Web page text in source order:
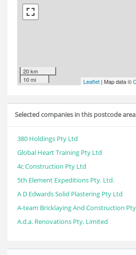
20 km
10 mi
Leaflet | Map data ©
Selected companies in this postcode area
380 Holdings Pty Ltd
Global Heart Training Pty Ltd
4c Construction Pty Ltd
5th Element Expeditions Pty. Ltd.
A D Edwards Solid Plastering Pty Ltd
A-team Bricklaying And Construction
A.d.a. Renovations Pty. Limited